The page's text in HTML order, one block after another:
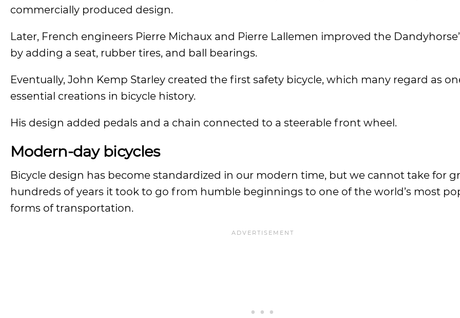
commercially produced design.
Later, French engineers Pierre Michaux and Pierre Lallemen improved the
by adding a seat, rubber tires, and ball bearings.
Eventually, John Kemp Starley created the first safety bicycle, which many regard as
essential creations in bicycle history.
His design added pedals and a chain connected to a steerable front wheel.
Modern-day bicycles
Bicycle design has become standardized in our modern time, but we cannot take for
hundreds of years it took to go from humble beginnings to one of the world’s most
forms of transportation.